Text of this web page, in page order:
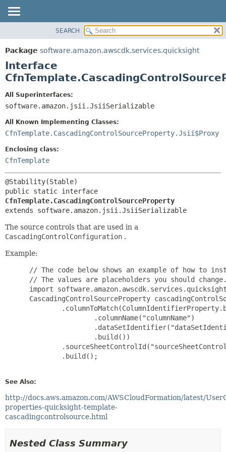
PACKAGE
CLASS
USE
DEPRECATED
HELP
SUMMARY:
NESTED
CONSTR
DETAIL:
CONSTR
SEARCH
Package software.amazon.awscdk.services.quicksight
Interface
All Superinterfaces:
software.amazon.jsii.JsiiSerializable
All Known Implementing Classes:
CfnTemplate.CascadingControlSourceProperty.Jsii$Proxy
Enclosing class:
CfnTemplate
CfnTemplate.CascadingControlSourceProperty
extends software.amazon.jsii.JsiiSerializable
The source controls that are used in a
CascadingControlConfiguration .
Example:
// The code below shows an example of how to
// The values are placeholders you should
import
CascadingControlSourceProperty
                 .columnName("columnName")
                 .build())
         .build();
See Also:
http://docs.aws.amazon.com/AWSCloudFormation/latest/
properties-quicksight-template-
cascadingcontrolsource.html
Nested Class Summary